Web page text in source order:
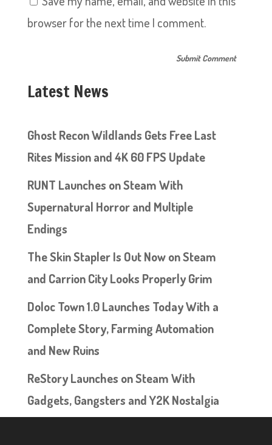
browser for the next time I comment.
Latest News
Ghost Recon Wildlands Gets Free Last
Rites Mission and 4K 60 FPS Update
RUNT Launches on Steam With
Supernatural Horror and Multiple
Endings
The Skin Stapler Is Out Now on Steam
and Carrion City Looks Properly Grim
Doloc Town 1.0 Launches Today With a
Complete Story, Farming Automation
and New Ruins
ReStory Launches on Steam With
Gadgets, Gangsters and Y2K Nostalgia